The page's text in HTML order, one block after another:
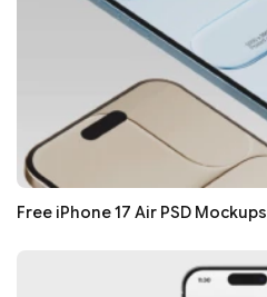
Free iPhone 17 Air PSD Mockups